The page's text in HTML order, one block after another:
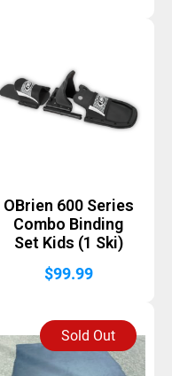
OBrien 600 Series
Combo Binding
Set Kids (1 Ski)
$99.99
Sold Out